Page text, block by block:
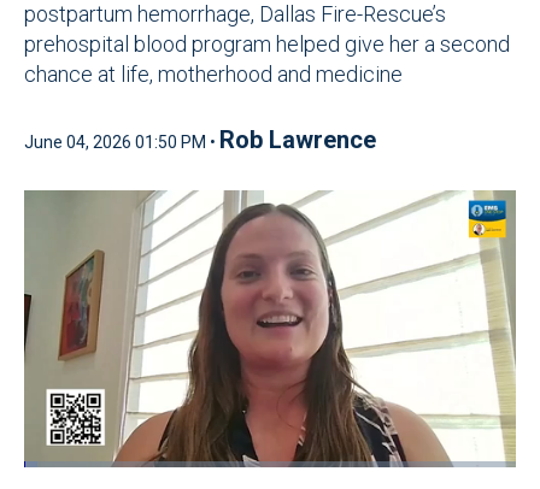
postpartum hemorrhage, Dallas Fire-Rescue’s
prehospital blood program helped give her a second
chance at life, motherhood and medicine
June 04, 2026 01:50 PM • Rob Lawrence
Loaded: